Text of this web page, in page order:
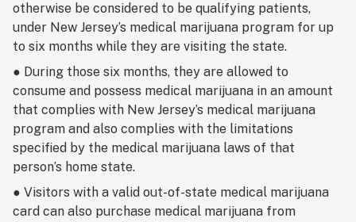
otherwise be considered to be qualifying patients,
under New Jersey’s medical marijuana program for up
to six months while they are visiting the state.
● During those six months, they are allowed to
consume and possess medical marijuana in an amount
that complies with New Jersey’s medical marijuana
program and also complies with the limitations
specified by the medical marijuana laws of that
person’s home state.
● Visitors with a valid out-of-state medical marijuana
card can also purchase medical marijuana from